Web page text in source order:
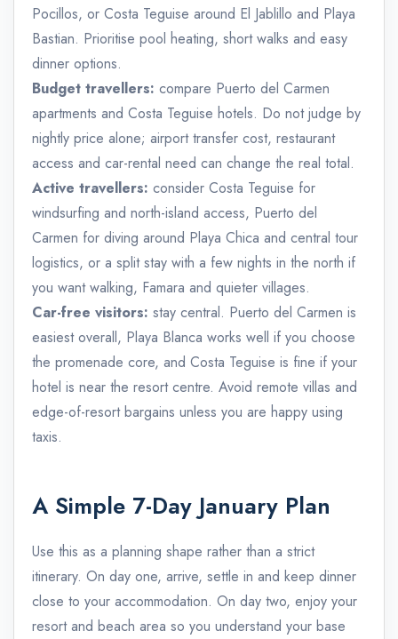
Pocillos, or Costa Teguise around El Jablillo and Playa
Bastian. Prioritise pool heating, short walks and easy
dinner options.
Budget travellers: compare Puerto del Carmen
apartments and Costa Teguise hotels. Do not judge by
nightly price alone; airport transfer cost, restaurant
access and car-rental need can change the real total.
Active travellers: consider Costa Teguise for
windsurfing and north-island access, Puerto del
Carmen for diving around Playa Chica and central tour
logistics, or a split stay with a few nights in the north if
you want walking, Famara and quieter villages.
Car-free visitors: stay central. Puerto del Carmen is
easiest overall, Playa Blanca works well if you choose
the promenade core, and Costa Teguise is fine if your
hotel is near the resort centre. Avoid remote villas and
edge-of-resort bargains unless you are happy using
taxis.
A Simple 7-Day January Plan
Use this as a planning shape rather than a strict
itinerary. On day one, arrive, settle in and keep dinner
close to your accommodation. On day two, enjoy your
resort and beach area so you understand your base